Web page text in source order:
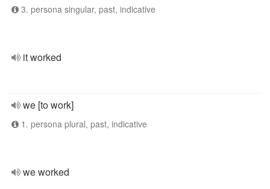
3. persona singular, past, indicative
it worked
we [to work]
1. persona plural, past, indicative
we worked